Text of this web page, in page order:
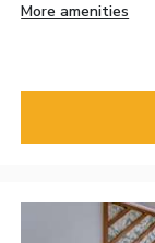
More amenities